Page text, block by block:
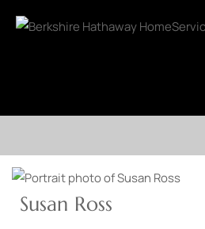
Susan Ross